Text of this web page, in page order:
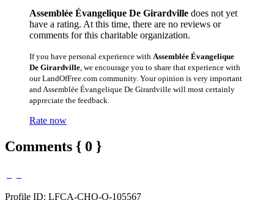
Assemblée Évangelique De Girardville does not yet
have a rating. At this time, there are no reviews or
comments for this charitable organization.
If you have personal experience with Assemblée Évangelique
De Girardville , we encourage you to share that experience with
our LandOfFree.com community. Your opinion is very important
and Assemblée Évangelique De Girardville will most certainly
appreciate the feedback.
Rate now
Comments { 0 }
Profile ID: LFCA-CHO-O-105567